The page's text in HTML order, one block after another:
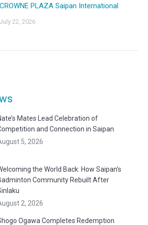
CROWNE PLAZA Saipan International
July 22, 2026
Mates Lead Celebration of
and Connection in Saipan
5, 2026
the World Back: How Saipan’s
Community Rebuilt After
2, 2026
Ogawa Completes Redemption